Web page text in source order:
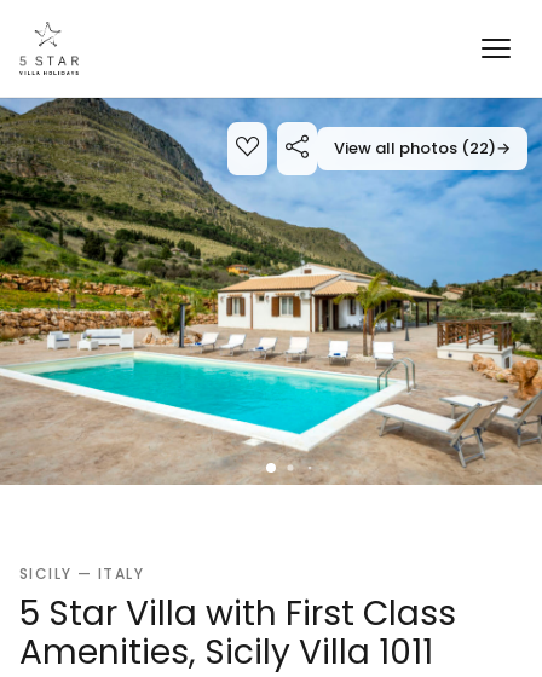
View all photos (22)→
SICILY — ITALY
5 Star Villa with First Class
Amenities, Sicily Villa 1011